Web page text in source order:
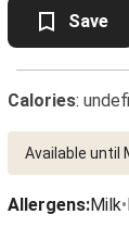
Save
Calories:
Available until
Allergens:Milk•